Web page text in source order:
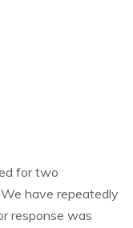
for two
have repeatedly
response was